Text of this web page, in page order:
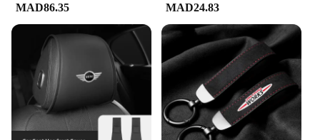
MAD86.35 MAD24.83